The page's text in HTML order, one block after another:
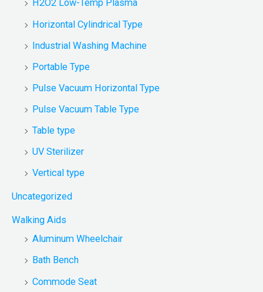
H2O2 Low-Temp Plasma
Horizontal Cylindrical Type
Industrial Washing Machine
Portable Type
Pulse Vacuum Horizontal Type
Pulse Vacuum Table Type
Table type
UV Sterilizer
Vertical type
Uncategorized
Walking Aids
Aluminum Wheelchair
Bath Bench
Commode Seat